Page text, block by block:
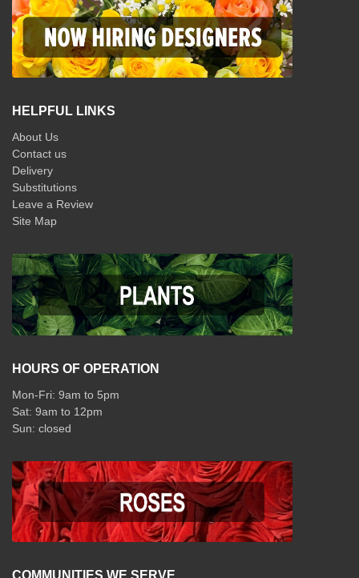
HELPFUL LINKS
About Us
Contact us
Delivery
Substitutions
Leave a Review
Site Map
HOURS OF OPERATION
Mon-Fri: 9am to 5pm
Sat: 9am to 12pm
COMMUNITIES WE SERVE